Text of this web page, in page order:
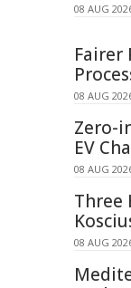
08 AUG
Fairer
08 AUG
Zero-
EV
08 AUG
Three
08 AUG